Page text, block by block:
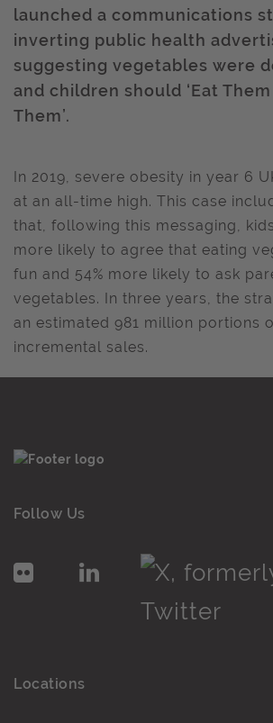
launched a communications
inverting public health
suggesting vegetables were
and children should ‘Eat
Them’.
In 2019, severe obesity in year 6
at an all-time high. This case
that, following this messaging,
more likely to agree that eating
fun and 54% more likely to ask
vegetables. In three years, the
an estimated 981 million portions
incremental sales.
Follow Us
Locations